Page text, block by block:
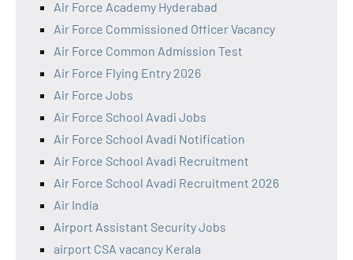
Air Force Academy Hyderabad
Air Force Commissioned Officer Vacancy
Air Force Common Admission Test
Air Force Flying Entry 2026
Air Force Jobs
Air Force School Avadi Jobs
Air Force School Avadi Notification
Air Force School Avadi Recruitment
Air Force School Avadi Recruitment 2026
Air India
Airport Assistant Security Jobs
airport CSA vacancy Kerala